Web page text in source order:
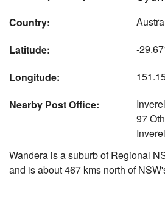
Country:
Latitude:
-
Longitude:
Nearby Post Office:
97
Wandera is a suburb of Regional
and is about 467 kms north of